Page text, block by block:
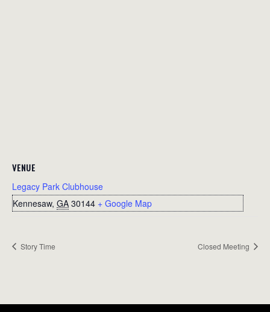
VENUE
Legacy Park Clubhouse
Kennesaw, GA 30144 + Google Map
Story Time Closed Meeting